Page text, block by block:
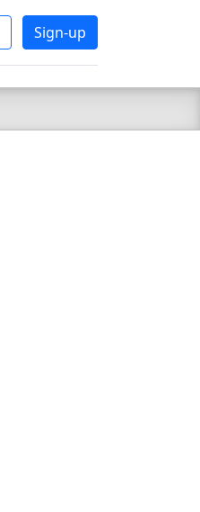
Sign-up